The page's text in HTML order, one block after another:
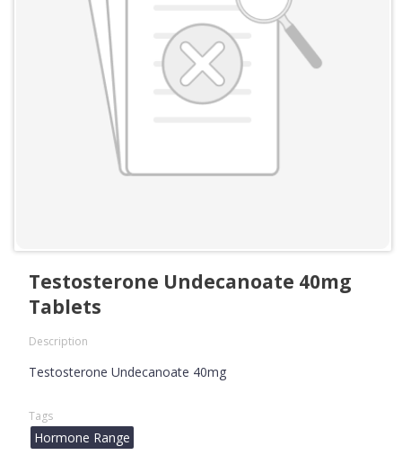
Testosterone Undecanoate 40mg
Tablets
Description
Testosterone Undecanoate 40mg
Tags
Hormone Range